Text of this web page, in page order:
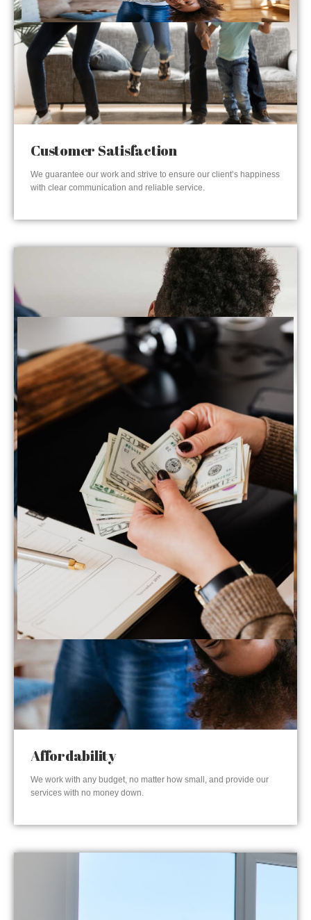
Customer Satisfaction
We guarantee our work and strive to ensure our client’s happiness
with clear communication and reliable service.
Affordability
We work with any budget, no matter how small, and provide our
services with no money down.